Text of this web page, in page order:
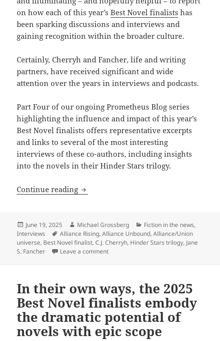
on how each of this year’sBest Novel finalists has
been sparking discussions and interviews and
gaining recognition within the broader culture.
Certainly, Cherryh and Fancher, life and writing
partners, have received significant and wide
attention over the years in interviews and podcasts.
Part Four of our ongoing Prometheus Blog series
highlighting the influence and impact of this year’s
Best Novel finalists offers representative excerpts
and links to several of the most interesting
interviews of these co-authors, including insights
into the novels in their Hinder Stars trilogy.
Continue reading C.J. Cherryh and Jane S. Fancher’s
Posted
on
June 19, 2025 Author
Michael Grossberg Categories
Fiction in the news,
Interviews
Tags
Alliance Rising,Alliance Unbound,Alliance/Union
universe, Best Novel finalist,C.J. Cherryh, Hinder Stars trilogy, Jane
S. Fancher
Leave a commenton C.J. Cherryh and Jane S. Fancher’s
In their own ways, the 2025
Best Novel finalists embody
the dramatic potential of
novels with epic scope